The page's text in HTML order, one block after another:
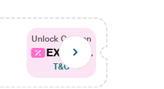
Unlock Coupon
EXTRA...
T&C